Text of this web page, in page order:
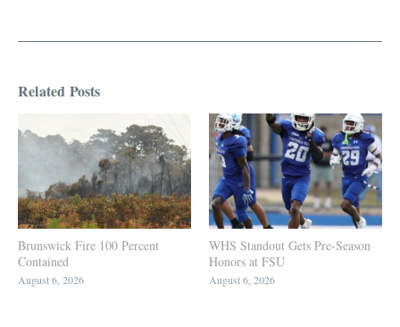
Related Posts
Brunswick Fire 100 Percent
Contained
August 6, 2026
WHS Standout Gets Pre-Season
Honors at FSU
August 6, 2026